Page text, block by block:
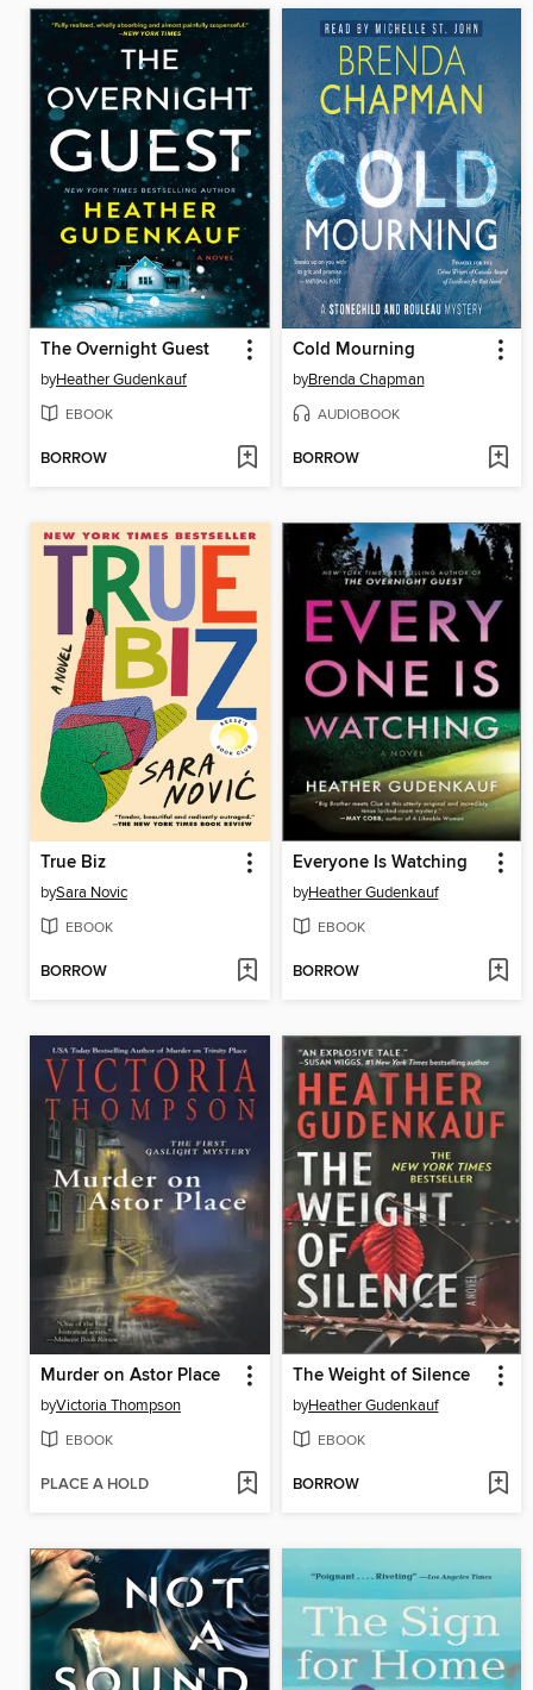
The Overnight Guest
byHeather Gudenkauf
EBOOK
BORROW
Cold Mourning
byBrenda Chapman
AUDIOBOOK
BORROW
True Biz
bySara Novic
EBOOK
BORROW
Everyone Is Watching
byHeather Gudenkauf
EBOOK
BORROW
Murder on Astor Place
byVictoria Thompson
EBOOK
PLACE A HOLD
The Weight of Silence
byHeather Gudenkauf
EBOOK
BORROW